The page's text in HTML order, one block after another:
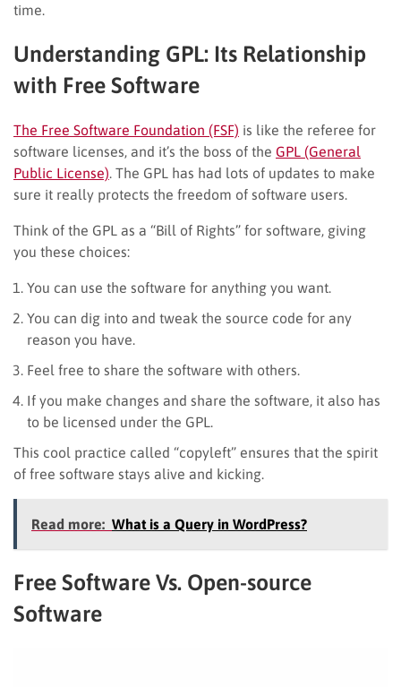
time.
Understanding GPL: Its Relationship
with Free Software
The Free Software Foundation (FSF) is like the referee for
software licenses, and it’s the boss of the GPL (General
Public License) . The GPL has had lots of updates to make
sure it really protects the freedom of software users.
Think of the GPL as a “Bill of Rights” for software, giving
you these choices:
You can use the software for anything you want.
You can dig into and tweak the source code for any
reason you have.
Feel free to share the software with others.
If you make changes and share the software, it also has
to be licensed under the GPL.
This cool practice called “copyleft” ensures that the spirit
of free software stays alive and kicking.
Read more: What is a Query in WordPress?
Free Software Vs. Open-source
Software